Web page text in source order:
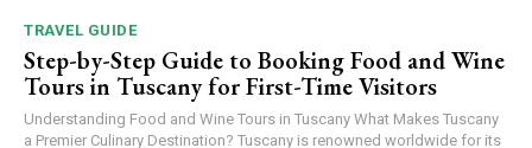
TRAVEL GUIDE
Step-by-Step Guide to Booking Food and Wine
Tours in Tuscany for First-Time Visitors
Understanding Food and Wine Tours in Tuscany What Makes Tuscany
a Premier Culinary Destination? Tuscany is renowned worldwide for its